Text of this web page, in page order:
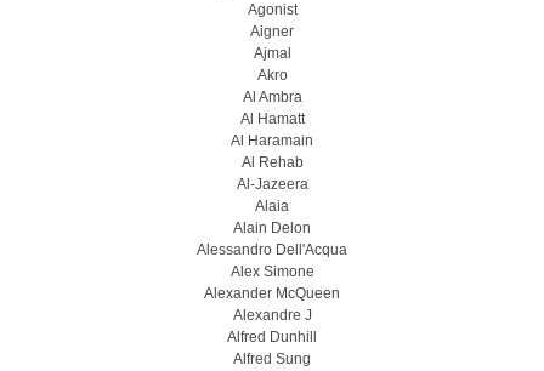
Agonist
Aigner
Ajmal
Akro
Al Ambra
Al Hamatt
Al Haramain
Al Rehab
Al-Jazeera
Alaia
Alain Delon
Alessandro Dell'Acqua
Alex Simone
Alexander McQueen
Alexandre J
Alfred Dunhill
Alfred Sung